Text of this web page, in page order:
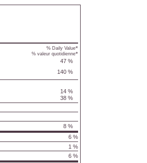
% Daily Value*
% valeur quotidienne*
47 %
140 %
14 %
38 %
8 %
6 %
1 %
6 %